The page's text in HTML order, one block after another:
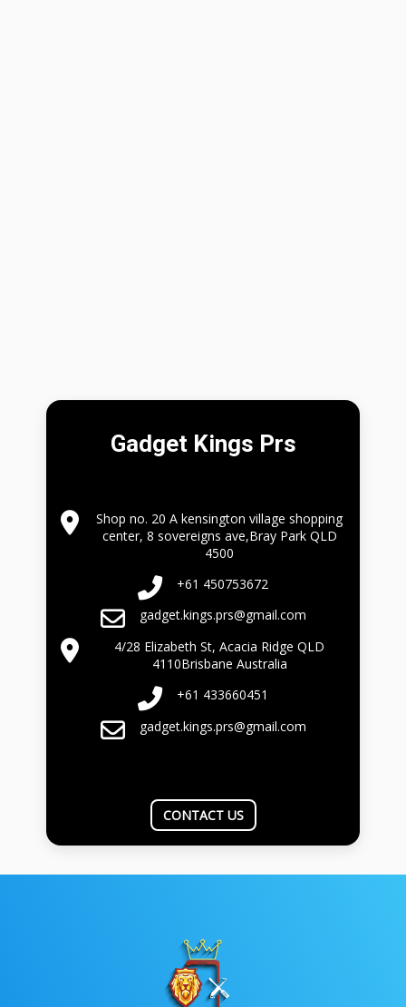
Gadget Kings Prs
Shop no. 20 A kensington village shopping
center, 8 sovereigns ave,Bray Park QLD
4500
+61 450753672
gadget.kings.prs@gmail.com
4/28 Elizabeth St, Acacia Ridge QLD
4110Brisbane Australia
+61 433660451
gadget.kings.prs@gmail.com
CONTACT US